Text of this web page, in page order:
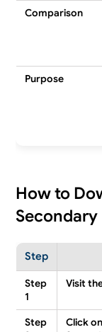
Comparison
Purpose
How to
Secondary
Step
Step
1
Visit
Step
Click